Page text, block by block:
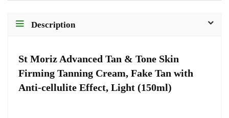
Description
St Moriz Advanced Tan & Tone Skin
Firming Tanning Cream, Fake Tan with
Anti-cellulite Effect, Light (150ml)